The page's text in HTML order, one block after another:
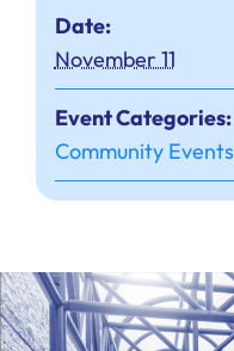
Date:
November 11
Event Categories:
Community Events